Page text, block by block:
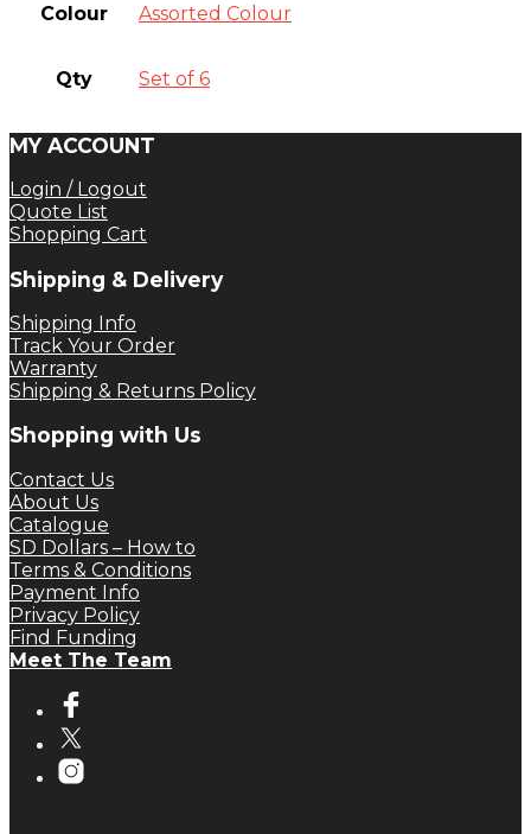
Colour Assorted Colour
Qty Set of 6
MY ACCOUNT
Login / Logout
Quote List
Shopping Cart
Shipping & Delivery
Shipping Info
Track Your Order
Warranty
Shipping & Returns Policy
Shopping with Us
Contact Us
About Us
Catalogue
SD Dollars – How to
Terms & Conditions
Payment Info
Privacy Policy
Find Funding
Meet The Team